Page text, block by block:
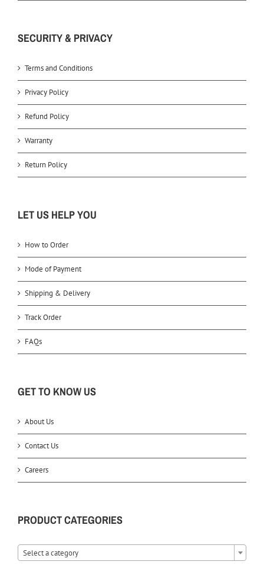
SECURITY & PRIVACY
Terms and Conditions
Privacy Policy
Refund Policy
Warranty
Return Policy
LET US HELP YOU
How to Order
Mode of Payment
Shipping & Delivery
Track Order
FAQs
GET TO KNOW US
About Us
Contact Us
Careers
PRODUCT CATEGORIES
Select a category